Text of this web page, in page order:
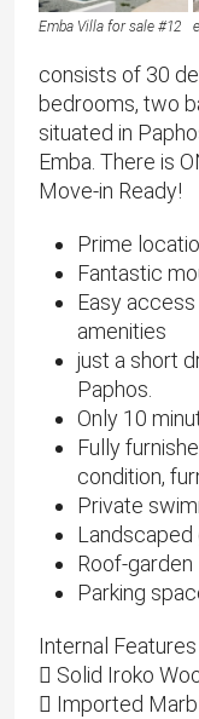
Emba Villa for sale #12
consists of 30
bedrooms, two
situated in
Emba. There is
Move-in Ready!
Prime
Fantastic
Easy
amenities
just a short
Paphos.
Only 10
Fully
condition,
Private
Landscaped
Roof-garden
Parking
Internal Features
 Solid Iroko
 Imported